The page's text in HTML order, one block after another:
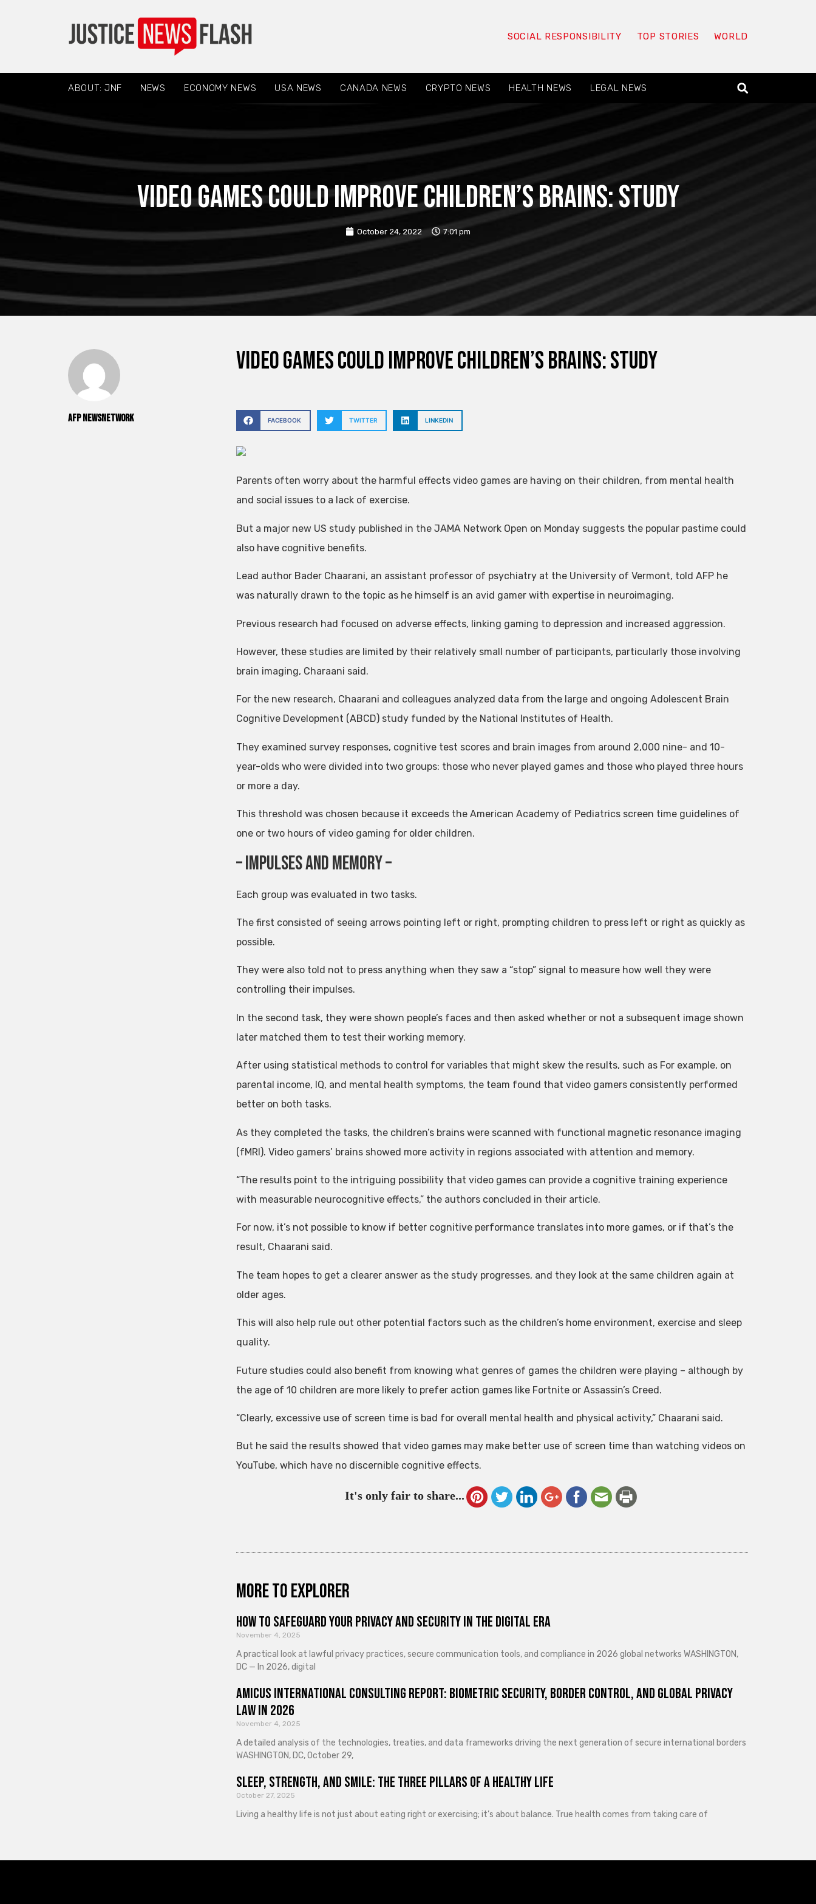
SOCIAL RESPONSIBILITY TOP STORIES WORLD
ABOUT: JNF NEWS ECONOMY NEWS USA NEWS CANADA NEWS CRYPTO NEWS HEALTH NEWS LEGAL NEWS
Video games could improve children’s brains: study
October 24, 2022 7:01 pm
AFP NewsNetwork
Video games could improve children’s brains: study
FACEBOOK TWITTER LINKEDIN
Parents often worry about the harmful effects video games are having on their children, from mental health
and social issues to a lack of exercise.
But a major new US study published in the JAMA Network Open on Monday suggests the popular pastime could
also have cognitive benefits.
Lead author Bader Chaarani, an assistant professor of psychiatry at the University of Vermont, told AFP he
was naturally drawn to the topic as he himself is an avid gamer with expertise in neuroimaging.
Previous research had focused on adverse effects, linking gaming to depression and increased aggression.
However, these studies are limited by their relatively small number of participants, particularly those involving
brain imaging, Charaani said.
For the new research, Chaarani and colleagues analyzed data from the large and ongoing Adolescent Brain
Cognitive Development (ABCD) study funded by the National Institutes of Health.
They examined survey responses, cognitive test scores and brain images from around 2,000 nine- and 10-
year-olds who were divided into two groups: those who never played games and those who played three hours
or more a day.
This threshold was chosen because it exceeds the American Academy of Pediatrics screen time guidelines of
one or two hours of video gaming for older children.
– impulses and memory –
Each group was evaluated in two tasks.
The first consisted of seeing arrows pointing left or right, prompting children to press left or right as quickly as
possible.
They were also told not to press anything when they saw a “stop” signal to measure how well they were
controlling their impulses.
In the second task, they were shown people’s faces and then asked whether or not a subsequent image shown
later matched them to test their working memory.
After using statistical methods to control for variables that might skew the results, such as For example, on
parental income, IQ, and mental health symptoms, the team found that video gamers consistently performed
better on both tasks.
As they completed the tasks, the children’s brains were scanned with functional magnetic resonance imaging
(fMRI). Video gamers’ brains showed more activity in regions associated with attention and memory.
“The results point to the intriguing possibility that video games can provide a cognitive training experience
with measurable neurocognitive effects,” the authors concluded in their article.
For now, it’s not possible to know if better cognitive performance translates into more games, or if that’s the
result, Chaarani said.
The team hopes to get a clearer answer as the study progresses, and they look at the same children again at
older ages.
This will also help rule out other potential factors such as the children’s home environment, exercise and sleep
quality.
Future studies could also benefit from knowing what genres of games the children were playing – although by
the age of 10 children are more likely to prefer action games like Fortnite or Assassin’s Creed.
“Clearly, excessive use of screen time is bad for overall mental health and physical activity,” Chaarani said.
But he said the results showed that video games may make better use of screen time than watching videos on
YouTube, which have no discernible cognitive effects.
It's only fair to share...
More to explorer
How to Safeguard Your Privacy and Security in the Digital Era
November 4, 2025
A practical look at lawful privacy practices, secure communication tools, and compliance in 2026 global networks WASHINGTON,
DC — In 2026, digital
Amicus International Consulting Report: Biometric Security, Border Control, and Global Privacy
Law in 2026
November 4, 2025
A detailed analysis of the technologies, treaties, and data frameworks driving the next generation of secure international borders
WASHINGTON, DC, October 29,
Sleep, Strength, and Smile: The Three Pillars of a Healthy Life
October 27, 2025
Living a healthy life is not just about eating right or exercising; it’s about balance. True health comes from taking care of